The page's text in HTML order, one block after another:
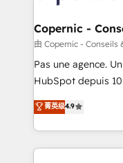
Huble has built a
One company,
across offices and
Canada, Germany,
South Africa. Certified compliant with ISO/IEC
international
Copernic -
由 Copernic - Conseils
Pas une agence.
HubSpot depuis
clients, un ROI
HubSpot un vrai
organisation. Cela
vos processus, la
菁英级4.9